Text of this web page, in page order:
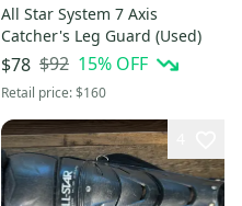
All Star System 7 Axis
Catcher's Leg Guard (Used)
$78 $92 15% OFF
Retail price:$160